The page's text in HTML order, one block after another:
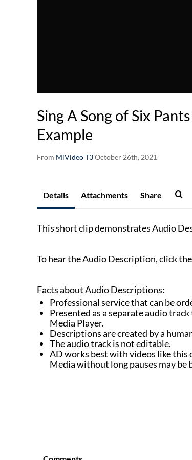
Sing A Song of Six
Example
From MiVideo T3October 26th, 2021
Details Attachments Share
This short clip demonstrates Audio
To hear the Audio Description, click
Facts about Audio Descriptions:
Professional service that can be
Presented as a separate audio
Media Player.
Descriptions are created by a
The audio track is not editable.
AD works best with videos like this
Media without long pauses may be